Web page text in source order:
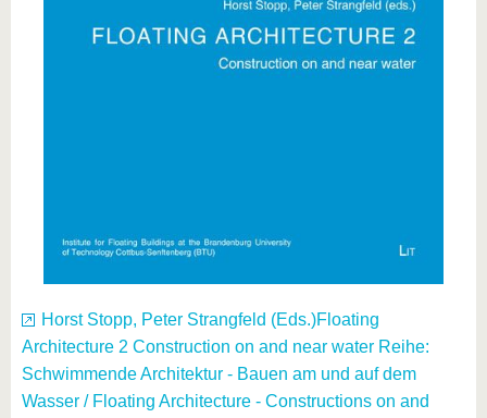
Horst Stopp, Peter Strangfeld (Eds.)Floating
Architecture 2 Construction on and near water Reihe:
Schwimmende Architektur - Bauen am und auf dem
Wasser / Floating Architecture - Constructions on and